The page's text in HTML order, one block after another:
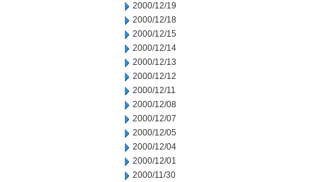
2000/12/19
2000/12/18
2000/12/15
2000/12/14
2000/12/13
2000/12/12
2000/12/11
2000/12/08
2000/12/07
2000/12/05
2000/12/04
2000/12/01
2000/11/30